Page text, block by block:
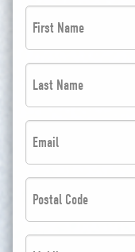
*
*
*
*